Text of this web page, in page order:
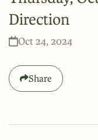
Direction
Oct 24, 2024
Share